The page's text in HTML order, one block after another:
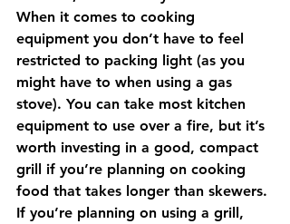
When it comes to cooking
equipment you don’t have to feel
restricted to packing light (as you
might have to when using a gas
stove). You can take most kitchen
equipment to use over a fire, but it’s
worth investing in a good, compact
grill if you’re planning on cooking
food that takes longer than skewers.
If you’re planning on using a grill,